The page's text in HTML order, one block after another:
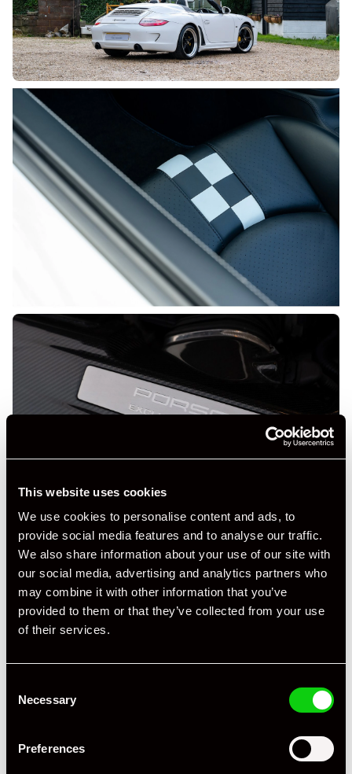
This website uses cookies
We use cookies to personalise content and ads, to
provide social media features and to analyse our traffic.
We also share information about your use of our site with
our social media, advertising and analytics partners who
may combine it with other information that you’ve
provided to them or that they’ve collected from your use
of their services.
Selection
Necessary
Preferences